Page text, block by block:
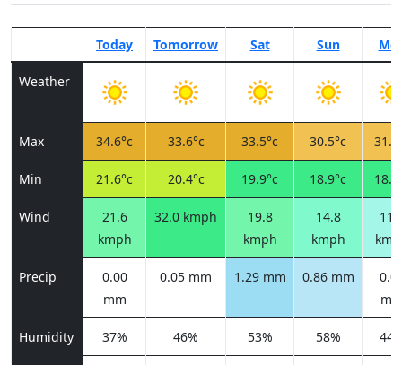
Today Tomorrow Sat Sun
Weather
Max 34.6°c 33.6°c 33.5°c 30.5°c
Min 21.6°c 20.4°c 19.9°c 18.9°c
Wind
21.6
kmph
32.0 kmph
19.8
kmph
14.8
kmph
Precip
0.00
mm
0.05 mm 1.29 mm 0.86 mm
Humidity 37% 46% 53% 58%